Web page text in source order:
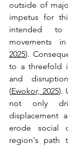
outside of
impetus for
intended to
movements
2025).
to a threefold
and
(Ewokor, 2025).
not only
displacement
erode social
region's path